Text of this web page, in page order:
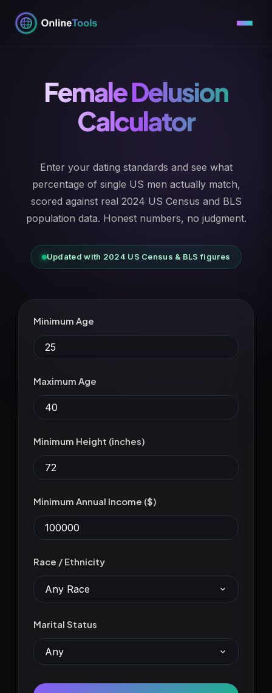
content
Female Delusion
Calculator
Enter your dating standards and see what
percentage of single US men actually match,
scored against real 2024 US Census and BLS
population data. Honest numbers, no judgment.
Updated with 2024 US Census & BLS figures
Minimum Age
Maximum Age
Minimum Height (inches)
Minimum Annual Income ($)
Race / Ethnicity
Any Race
Marital Status
Any